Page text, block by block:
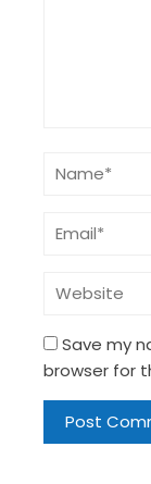
Save my
browser for